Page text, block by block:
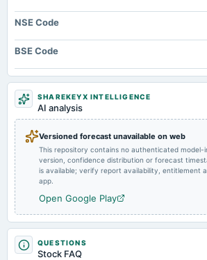
2024-11-08
Quarterly Results
2024-09-24
annual General Meeting
Rs.0.8000 per share(40%)Final Dividend & A.G.M.
2024-09-17
dividend
Rs.0.8000 per share(40%)Final Dividend
NSE Code
BSE Code
SHAREKEYX INTELLIGENCE
AI analysis
Versioned forecast unavailable on web
This repository contains no authenticated model-
version, confidence distribution or forecast
is available; verify report availability, entitlement
app.
Open Google Play
QUESTIONS
Stock FAQ